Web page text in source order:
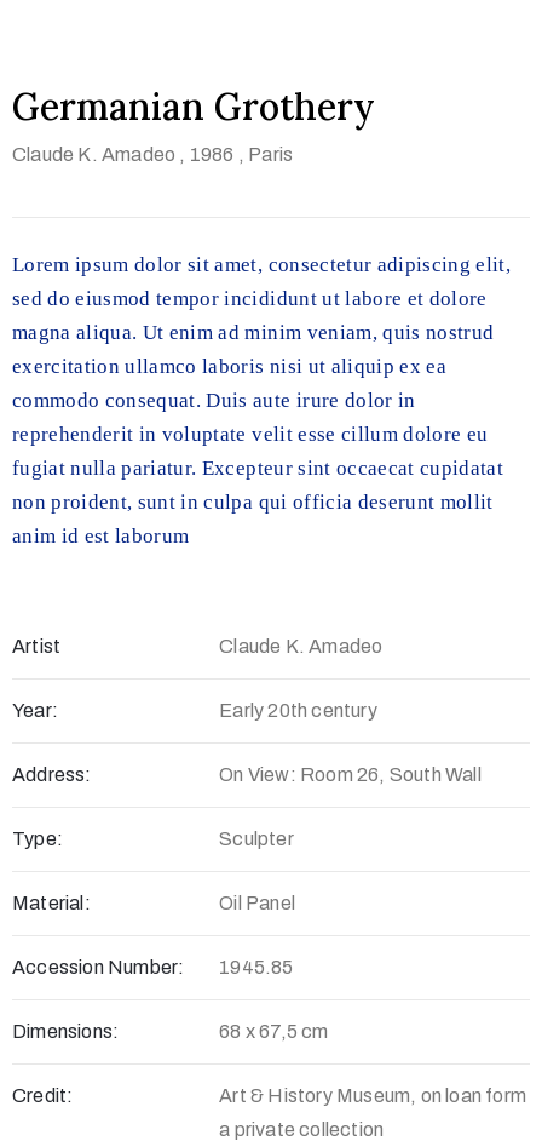
Germanian Grothery
Claude K. Amadeo , 1986 , Paris
Lorem ipsum dolor sit amet, consectetur adipiscing elit,
sed do eiusmod tempor incididunt ut labore et dolore
magna aliqua. Ut enim ad minim veniam, quis nostrud
exercitation ullamco laboris nisi ut aliquip ex ea
commodo consequat. Duis aute irure dolor in
reprehenderit in voluptate velit esse cillum dolore eu
fugiat nulla pariatur. Excepteur sint occaecat cupidatat
non proident, sunt in culpa qui officia deserunt mollit
anim id est laborum
Artist Claude K. Amadeo
Year: Early 20th century
Address: On View: Room 26, South Wall
Type: Sculpter
Material: Oil Panel
Accession Number: 1945.85
Dimensions: 68 x 67,5 cm
Credit:
Art & History Museum, on loan form
a private collection